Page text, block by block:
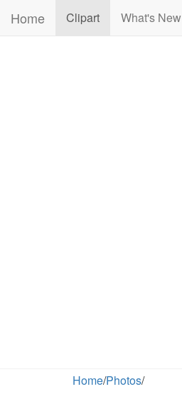
Home Clipart(current)What's New
Home/Photos/